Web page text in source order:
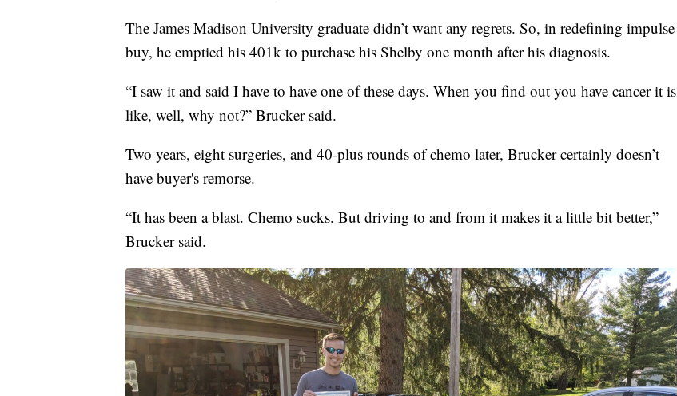
The James Madison University graduate didn’t want any regrets. So, in redefining impulse
buy, he emptied his 401k to purchase his Shelby one month after his diagnosis.
“I saw it and said I have to have one of these days. When you find out you have cancer it is
like, well, why not?” Brucker said.
Two years, eight surgeries, and 40-plus rounds of chemo later, Brucker certainly doesn’t
have buyer's remorse.
“It has been a blast. Chemo sucks. But driving to and from it makes it a little bit better,”
Brucker said.